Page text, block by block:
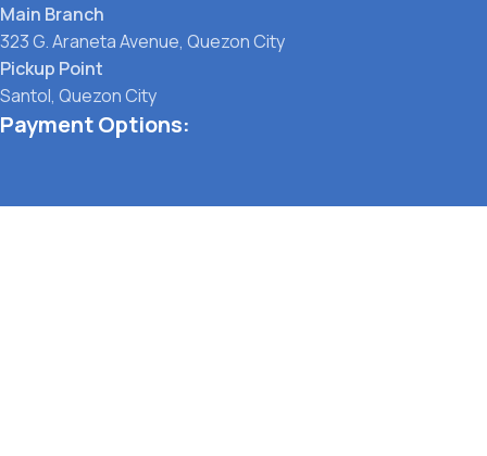
Main Branch
323 G. Araneta Avenue, Quezon City
Pickup Point
Santol, Quezon City
Payment Options: